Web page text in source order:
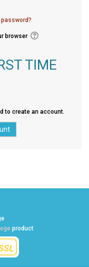
browser
TIME
to create an account.
product